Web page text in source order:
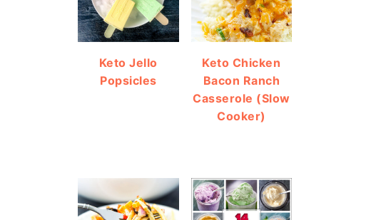
Keto Jello
Popsicles
Keto Chicken
Bacon Ranch
Casserole (Slow
Cooker)